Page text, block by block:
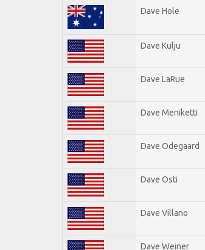
Dave Hole
Dave Kulju
Dave LaRue
Dave Meniketti
Dave Odegaard
Dave Osti
Dave Villano
Dave Weiner